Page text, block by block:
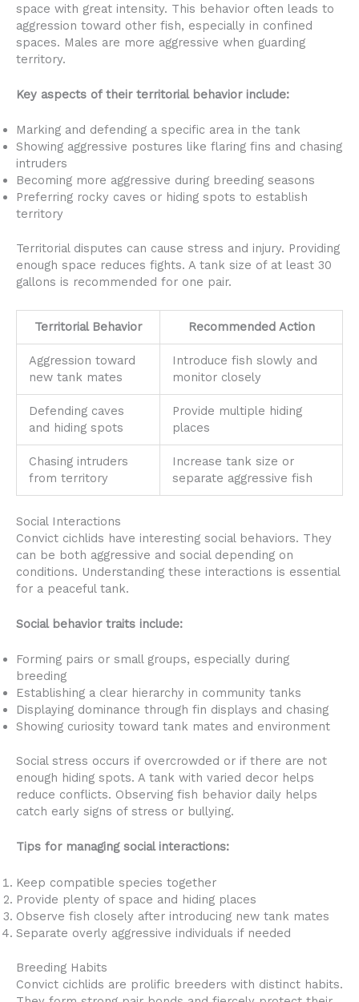
space with great intensity. This behavior often leads to
aggression toward other fish, especially in confined
spaces. Males are more aggressive when guarding
territory.
Key aspects of their territorial behavior include:
Marking and defending a specific area in the tank
Showing aggressive postures like flaring fins and chasing
intruders
Becoming more aggressive during breeding seasons
Preferring rocky caves or hiding spots to establish
territory
Territorial disputes can cause stress and injury. Providing
enough space reduces fights. A tank size of at least 30
gallons is recommended for one pair.
Territorial Behavior Recommended Action
Aggression toward
new tank mates
Introduce fish slowly and
monitor closely
Defending caves
and hiding spots
Provide multiple hiding
places
Chasing intruders
from territory
Increase tank size or
separate aggressive fish
Social Interactions
Convict cichlids have interesting social behaviors. They
can be both aggressive and social depending on
conditions. Understanding these interactions is essential
for a peaceful tank.
Social behavior traits include:
Forming pairs or small groups, especially during
breeding
Establishing a clear hierarchy in community tanks
Displaying dominance through fin displays and chasing
Showing curiosity toward tank mates and environment
Social stress occurs if overcrowded or if there are not
enough hiding spots. A tank with varied decor helps
reduce conflicts. Observing fish behavior daily helps
catch early signs of stress or bullying.
Tips for managing social interactions:
Keep compatible species together
Provide plenty of space and hiding places
Observe fish closely after introducing new tank mates
Separate overly aggressive individuals if needed
Breeding Habits
Convict cichlids are prolific breeders with distinct habits.